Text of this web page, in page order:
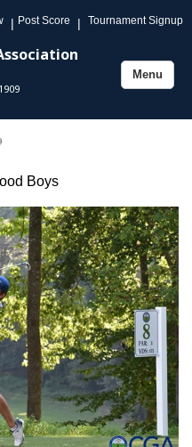
| Post Score | Tournament Signup
Toggle
Menu
Boys